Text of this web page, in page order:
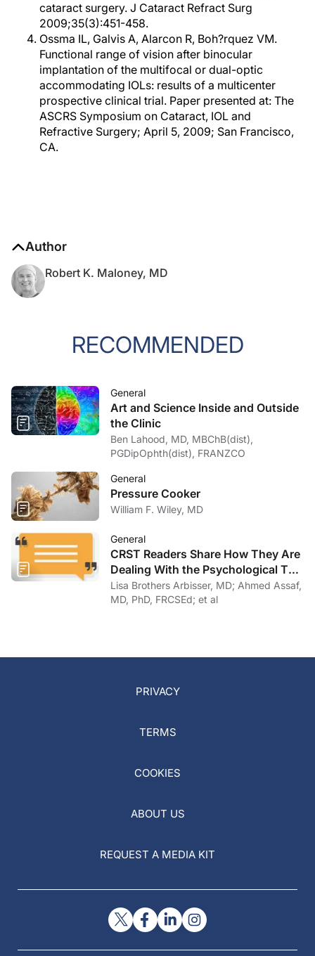
cataract surgery. J Cataract Refract Surg
2009;35(3):451-458.
Ossma IL, Galvis A, Alarcon R, Boh?rquez VM.
Functional range of vision after binocular
implantation of the multifocal or dual-optic
accommodating IOLs: results of a multicenter
prospective clinical trial. Paper presented at: The
ASCRS Symposium on Cataract, IOL and
Refractive Surgery; April 5, 2009; San Francisco,
CA.
Author
Robert K. Maloney, MD
RECOMMENDED
General
Art and Science Inside and Outside
the Clinic
Ben Lahood, MD, MBChB(dist),
PGDipOphth(dist), FRANZCO
General
Pressure Cooker
William F. Wiley, MD
General
CRST Readers Share How They Are
Dealing With the Psychological Toll
of COVID-19
Lisa Brothers Arbisser, MD; Ahmed Assaf,
MD, PhD, FRCSEd; et al
PRIVACY
TERMS
COOKIES
ABOUT US
REQUEST A MEDIA KIT